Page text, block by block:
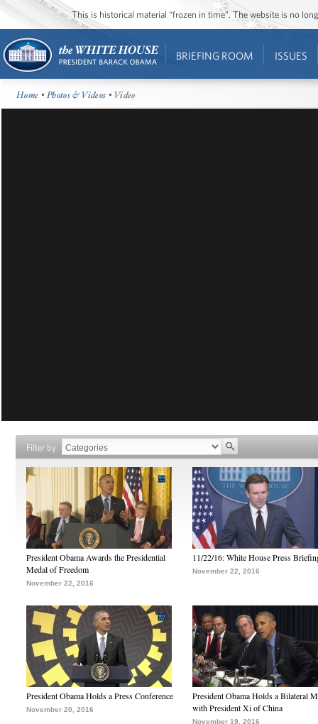
This is historical material “frozen in time”. The website is no
BRIEFING ROOM ISSUES
Home •Photos & Videos • Video
Filter by
President Obama Awards the Presidential
Medal of Freedom
November 22, 2016
11/22/16: White House Press
November 22, 2016
President Obama Holds a Press Conference
November 20, 2016
President Obama Holds a Bilateral
with President Xi of China
November 19, 2016